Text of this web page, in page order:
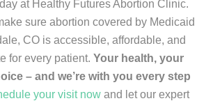
at Healthy Futures Abortion Clinic.
sure abortion covered by Medicaid
CO is accessible, affordable, and
for every patient. Your health, your
– and we’re with you every step
your visit now and let our expert